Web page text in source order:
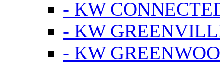
- KW
- KW
- KW